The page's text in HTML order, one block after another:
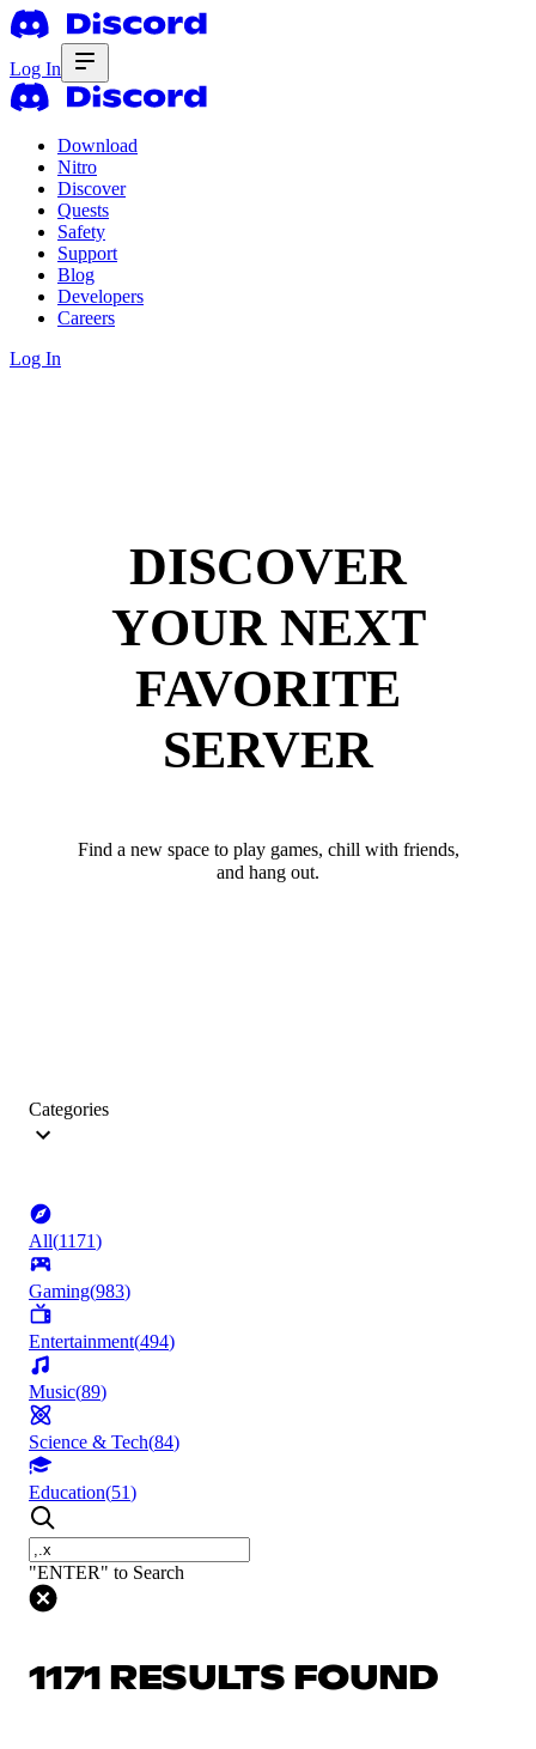
Log In
Download
Nitro
Discover
Quests
Safety
Support
Blog
Developers
Careers
Log In
DISCOVER
YOUR NEXT
FAVORITE
SERVER
Find a new space to play games, chill with friends,
and hang out.
Categories
All(1171)
Gaming(983)
Entertainment(494)
Music(89)
Science & Tech(84)
Education(51)
"ENTER" to Search
1171 RESULTS FOUND